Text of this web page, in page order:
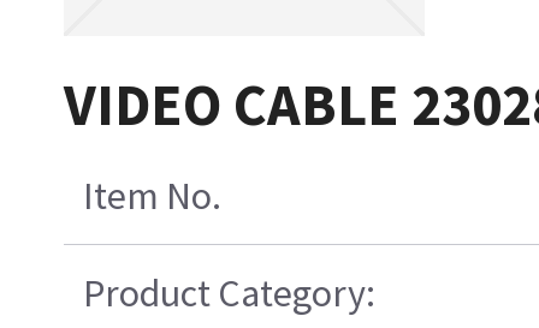
VIDEO CABLE
Item No.
Product Category: